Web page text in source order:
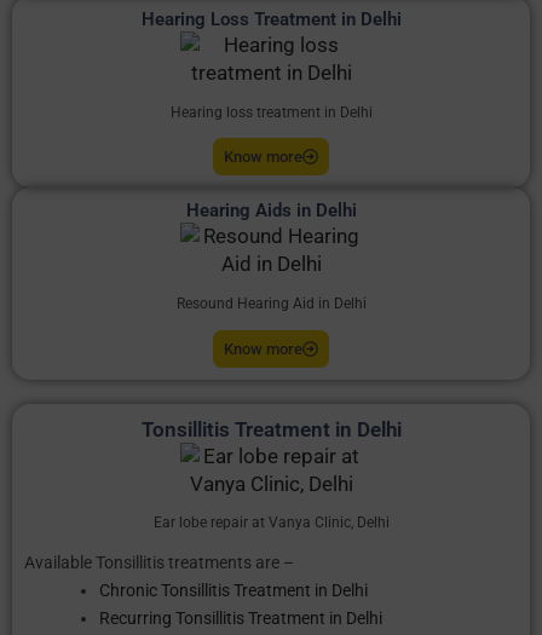
Hearing Loss Treatment in Delhi
Hearing loss treatment in Delhi
Know more
Hearing Aids in Delhi
Resound Hearing Aid in Delhi
Know more
Tonsillitis Treatment in Delhi
Ear lobe repair at Vanya Clinic, Delhi
Available Tonsillitis treatments are –
Chronic Tonsillitis Treatment in Delhi
Recurring Tonsillitis Treatment in Delhi